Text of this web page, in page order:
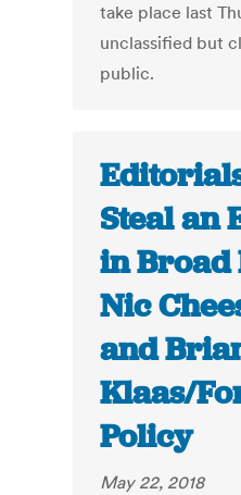
take place last
unclassified but
public.
Steal an
in Broad
Nic
and
Klaas/
Policy
May 22, 2018